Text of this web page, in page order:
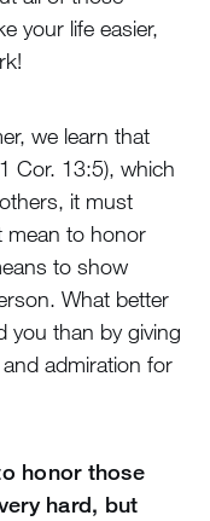
your life easier,
we learn that
Cor. 13:5), which
it must
mean to honor
to show
What better
you than by giving
admiration for
honor those
hard, but